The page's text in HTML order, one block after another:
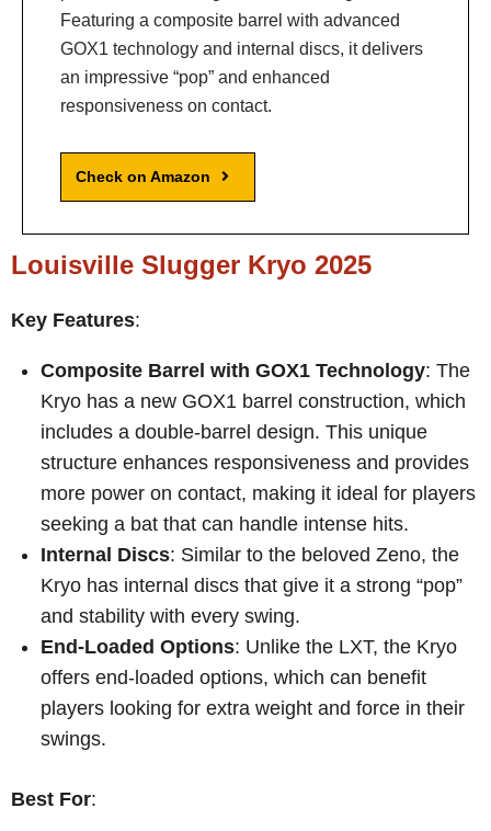
Featuring a composite barrel with advanced
GOX1 technology and internal discs, it delivers
an impressive “pop” and enhanced
responsiveness on contact.
Check on Amazon
Louisville Slugger Kryo 2025
Key Features:
Composite Barrel with GOX1 Technology: The
Kryo has a new GOX1 barrel construction, which
includes a double-barrel design. This unique
structure enhances responsiveness and provides
more power on contact, making it ideal for players
seeking a bat that can handle intense hits.
Internal Discs: Similar to the beloved Zeno, the
Kryo has internal discs that give it a strong “pop”
and stability with every swing.
End-Loaded Options: Unlike the LXT, the Kryo
offers end-loaded options, which can benefit
players looking for extra weight and force in their
swings.
Best For: